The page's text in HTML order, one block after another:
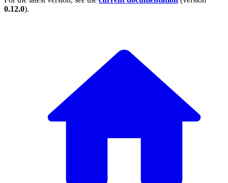
0.12.0).